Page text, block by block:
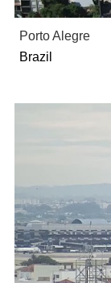
Porto Alegre
Brazil